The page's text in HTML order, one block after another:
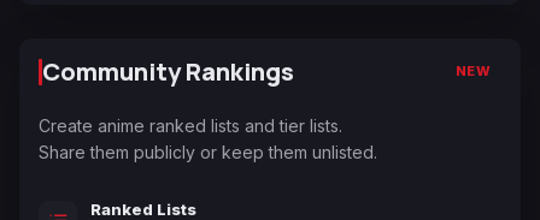
Community Rankings NEW
Create anime ranked lists and tier lists.
Share them publicly or keep them unlisted.
Ranked Lists